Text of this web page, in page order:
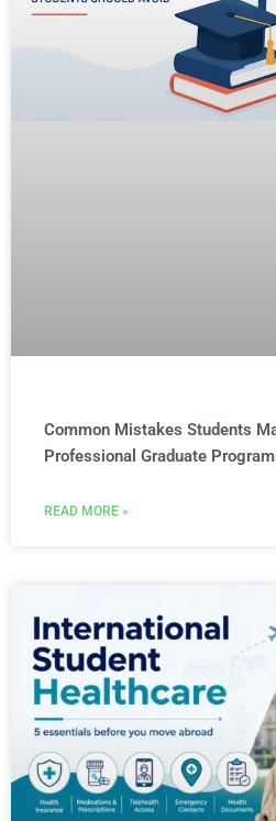
Common Mistakes Students
Professional Graduate
READ MORE »